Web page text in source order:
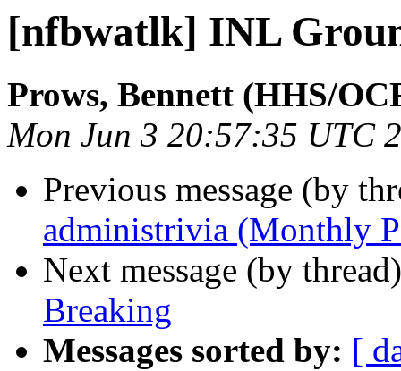
[nfbwatlk] INL
Prows, Bennett (HHS/
Mon Jun 3 20:57:35 UTC
Previous message (by
administrivia (Monthly
Next message (by
Breaking
Messages sorted by: [